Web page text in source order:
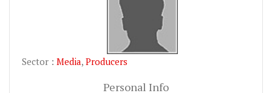
Sector : Media, Producers
Personal Info